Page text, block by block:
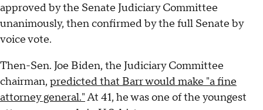
approved by the Senate Judiciary Committee
unanimously, then confirmed by the full Senate by
voice vote.
Then-Sen. Joe Biden, the Judiciary Committee
chairman, predicted that Barr would make "a fine
attorney general."At 41, he was one of the youngest